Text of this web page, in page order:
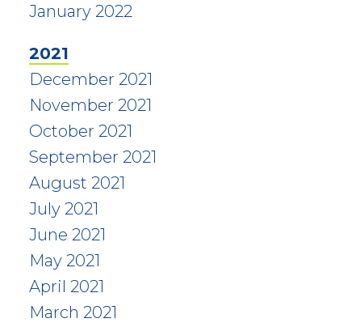
January 2022
2021
December 2021
November 2021
October 2021
September 2021
August 2021
July 2021
June 2021
May 2021
April 2021
March 2021